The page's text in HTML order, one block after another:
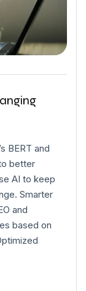
BERT and
better
AI to keep
Smarter
and
based on